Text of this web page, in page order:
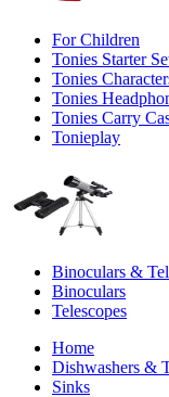
For Children
Tonies Starter
Tonies
Tonies
Tonies Carry
Tonieplay
Binoculars &
Binoculars
Telescopes
Home
Dishwashers &
Sinks